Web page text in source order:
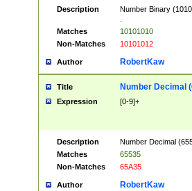
Description
Number Binary
Matches
10101010
Non-Matches
10101012
Author RobertKaw
Title Number Decimal
Expression [0-9]+
Description
Number Decimal
Matches
65535
Non-Matches
65A35
Author RobertKaw